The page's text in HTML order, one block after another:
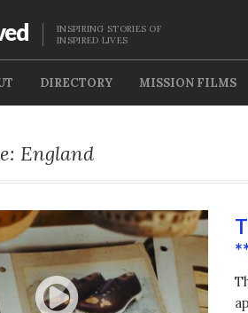
INSPIRING STORIES OF
INSPIRED LIVES
DIRECTORY MISSION FILMS
England